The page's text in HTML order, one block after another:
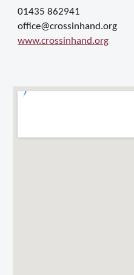
01435 862941
office@crossinhand.org
www.crossinhand.org